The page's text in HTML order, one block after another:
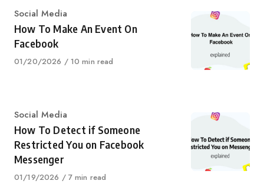
Category
Social Media
How To Make An Event On
Facebook
Published
01/20/2026 10 min read
Category
Social Media
How To Detect if Someone
Restricted You on Facebook
Messenger
Published
01/19/2026 7 min read